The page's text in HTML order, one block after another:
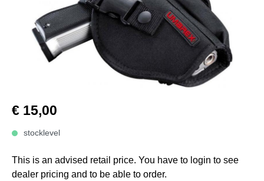
€ 15,00
stocklevel
This is an advised retail price. You have to login to see
dealer pricing and to be able to order.